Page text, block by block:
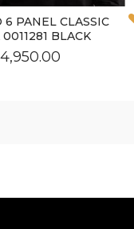
6 PANEL CLASSIC
BLACK